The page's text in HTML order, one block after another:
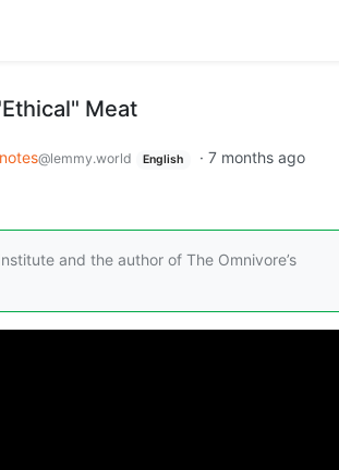
Meat
@lemmy.world English ·7 months ago
and the author of The Omnivore’s